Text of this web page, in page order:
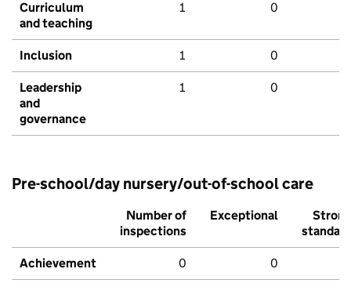
Curriculum
and teaching
1 0
Inclusion 1 0
Leadership
and
governance
1 0
Pre-school/day nursery/out-of-school care
Number of
inspections
Exceptional
Strong
standard
Achievement 0 0